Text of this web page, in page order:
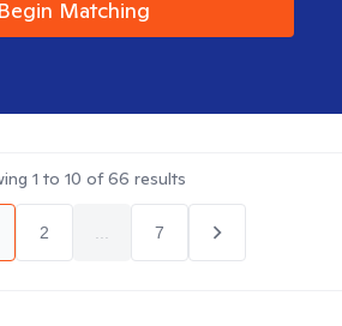
Begin Matching
1 to 10 of66 results
2 7